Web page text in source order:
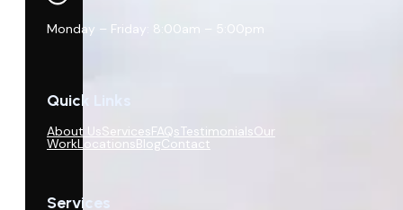
Monday – Friday: 8:00am – 5:00pm
Quick Links
About UsServicesFAQsTestimonialsOur
WorkLocationsBlogContact
Services